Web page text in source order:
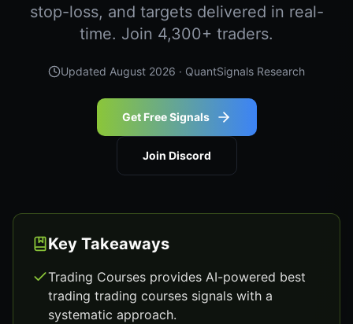
stop-loss, and targets delivered in real-
time. Join 4,300+ traders.
Updated August 2026 · QuantSignals Research
Get Free Signals
Join Discord
Key Takeaways
Trading Courses provides AI-powered best
trading trading courses signals with a
systematic approach.